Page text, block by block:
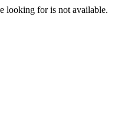
looking for is not available.